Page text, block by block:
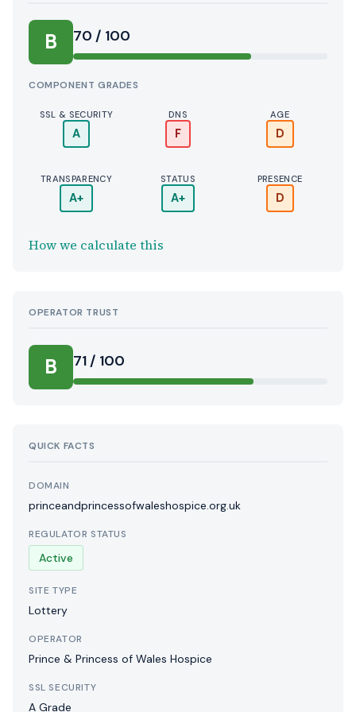
B 70 / 100
COMPONENT GRADES
SSL & SECURITY
A
DNS
F
AGE
D
TRANSPARENCY
A+
STATUS
A+
PRESENCE
D
How we calculate this
OPERATOR TRUST
B 71 / 100
QUICK FACTS
DOMAIN
princeandprincessofwaleshospice.org.uk
REGULATOR STATUS
Active
SITE TYPE
Lottery
OPERATOR
Prince & Princess of Wales Hospice
SSL SECURITY
A Grade